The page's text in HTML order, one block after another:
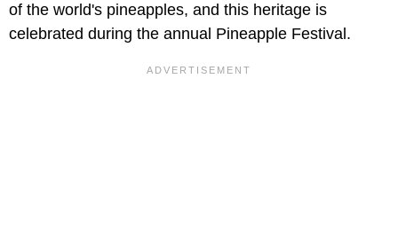
of the world's pineapples, and this heritage is
celebrated during the annual Pineapple Festival.